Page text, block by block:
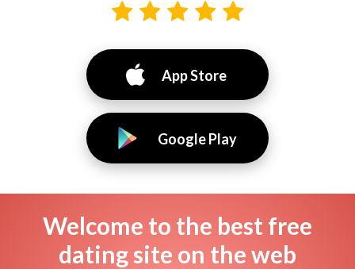
App Store
Google Play
Welcome to the best free
dating site on the web